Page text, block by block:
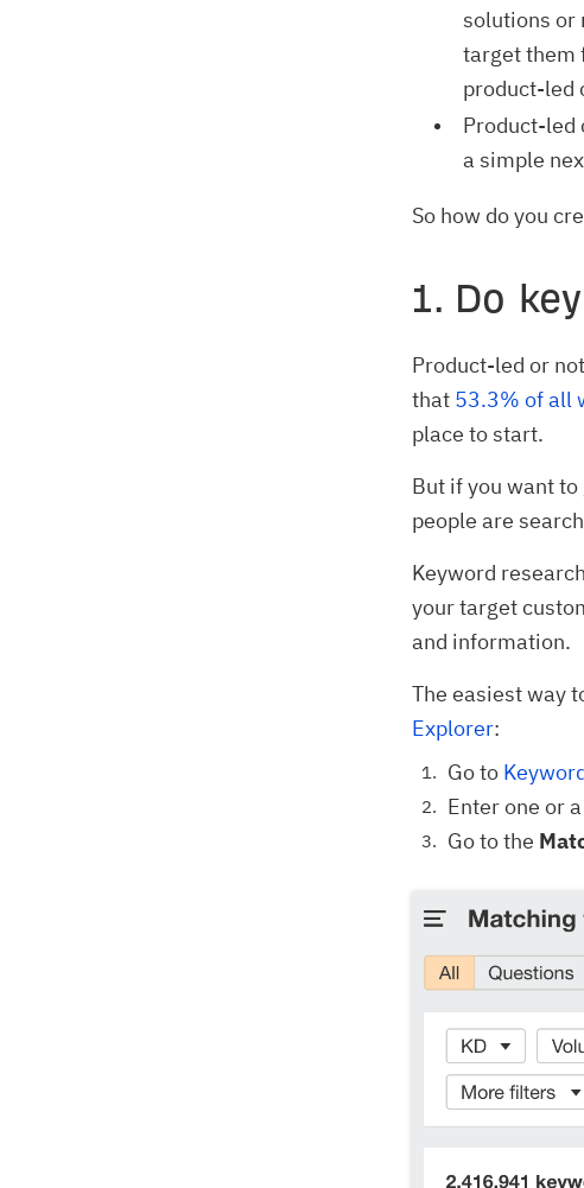
solutions or
target them
product-led
Product-led
a simple
So how do you
1. Do
Product-led or
that 53.3% of all
place to start.
But if you want
people are
Keyword
your target
and information.
The easiest way
Explorer:
Go to
Enter one or
Go to the